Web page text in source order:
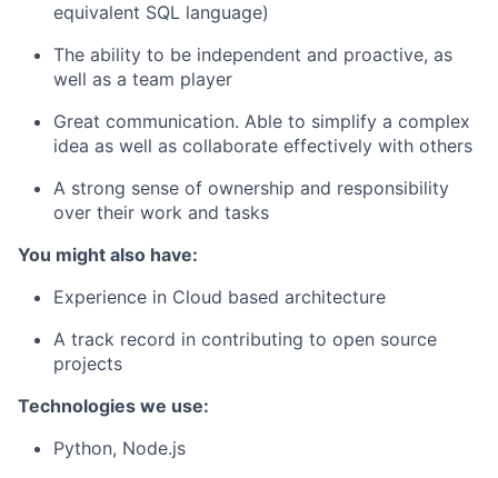
equivalent SQL language)
The ability to be independent and proactive, as
well as a team player
Great communication. Able to simplify a complex
idea as well as collaborate effectively with others
A strong sense of ownership and responsibility
over their work and tasks
You might also have:
Experience in Cloud based architecture
A track record in contributing to open source
projects
Technologies we use:
Python, Node.js